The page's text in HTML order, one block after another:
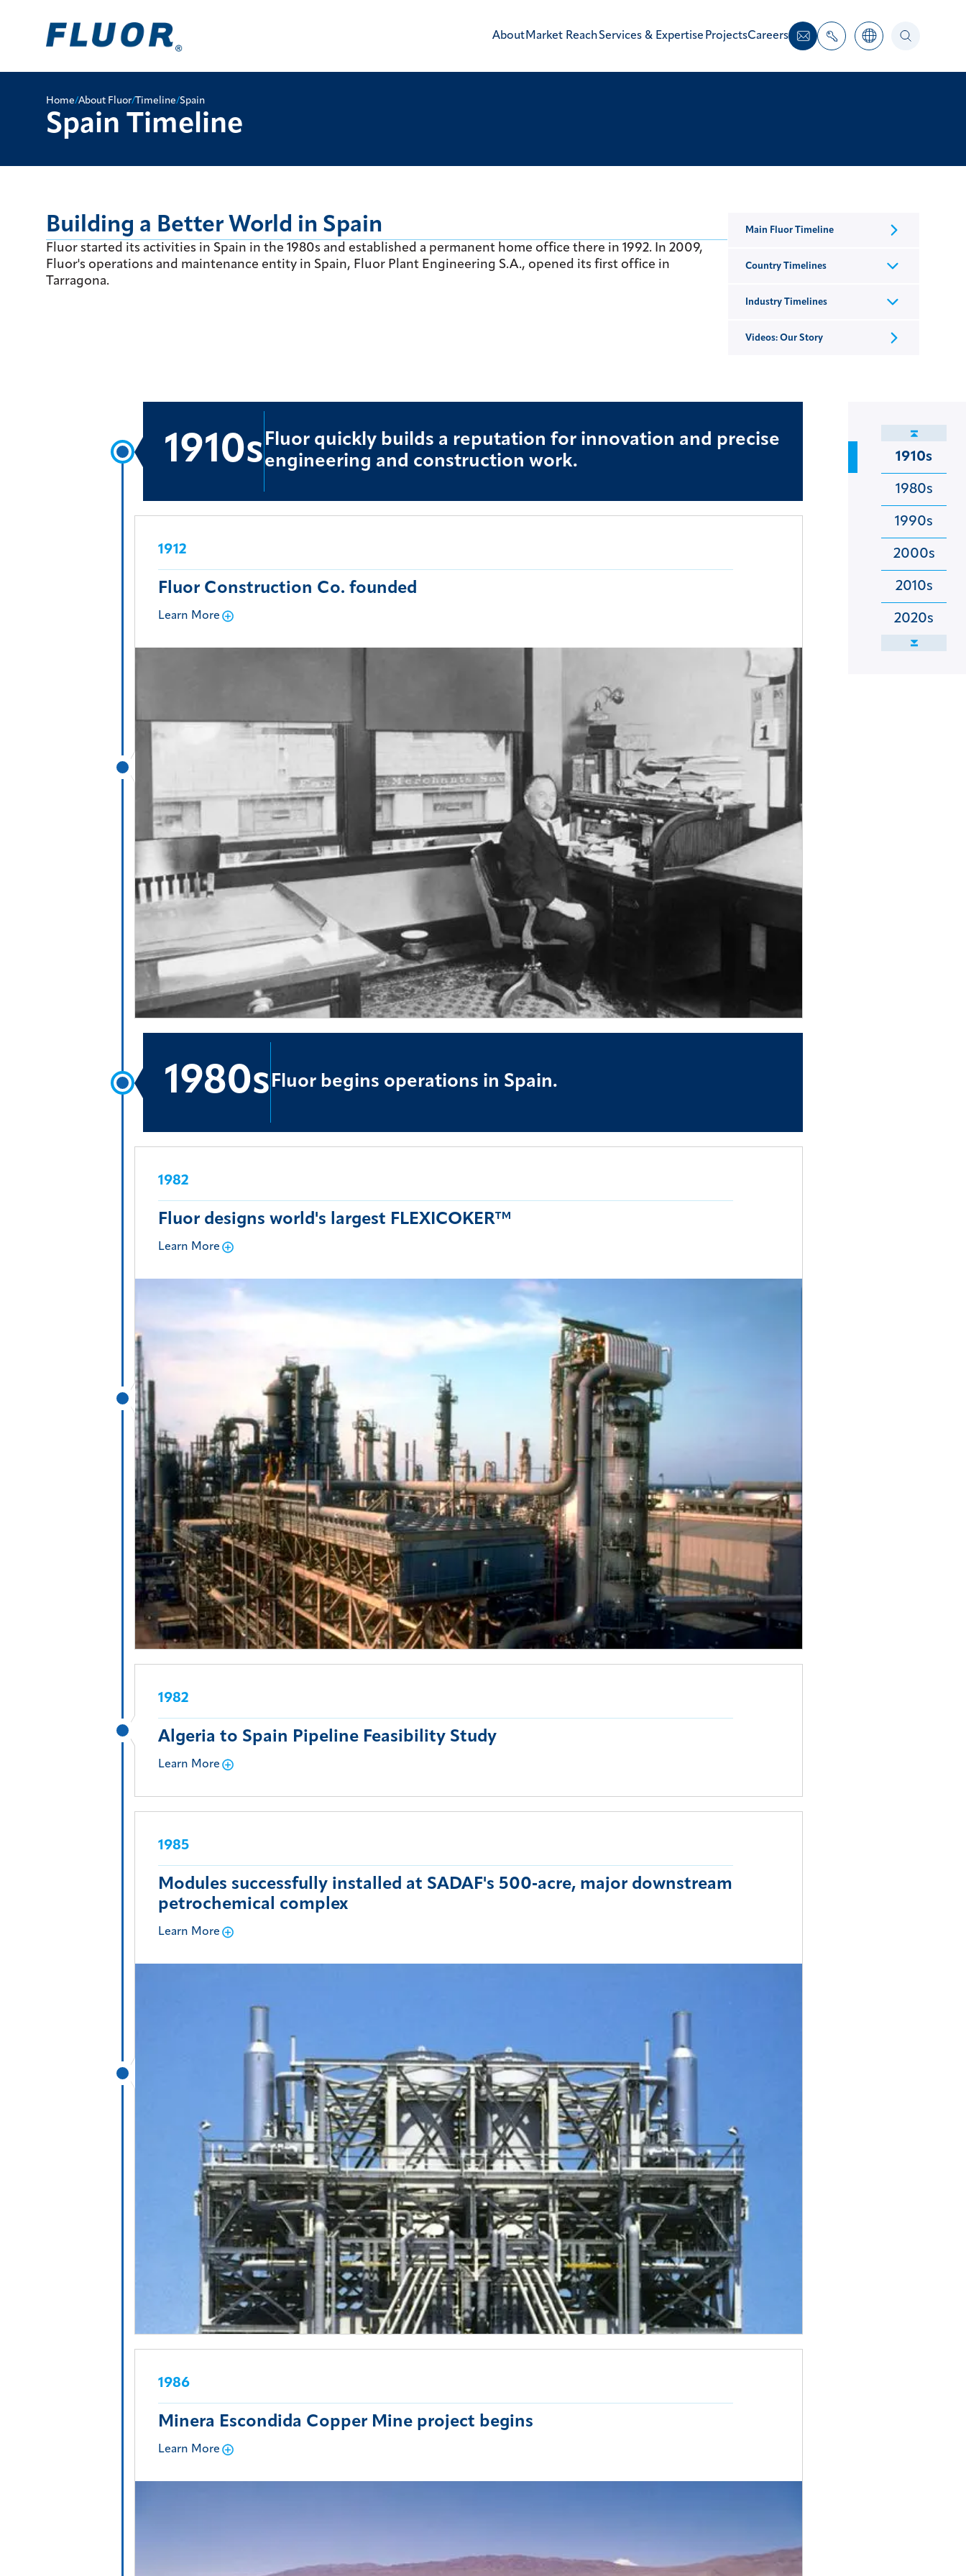
About Market ReachServices & Expertise ProjectsCareers
Home/About Fluor/Timeline/Spain
Spain Timeline
Building a Better World in Spain
Fluor started its activities in Spain in the 1980s and established a permanent home office there in 1992. In 2009,
Fluor's operations and maintenance entity in Spain, Fluor Plant Engineering S.A., opened its first office in
Tarragona.
Main Fluor Timeline
Country Timelines
Industry Timelines
Videos: Our Story
1910s
1980s
1990s
2000s
2010s
2020s
1910sFluor quickly builds a reputation for innovation and precise
engineering and construction work.
1912
Fluor Construction Co. founded
Learn More
1980sFluor begins operations in Spain.
1982
Fluor designs world's largest FLEXICOKER™
Learn More
1982
Algeria to Spain Pipeline Feasibility Study
Learn More
1985
Modules successfully installed at SADAF's 500‑acre, major downstream
petrochemical complex
Learn More
1986
Minera Escondida Copper Mine project begins
Learn More